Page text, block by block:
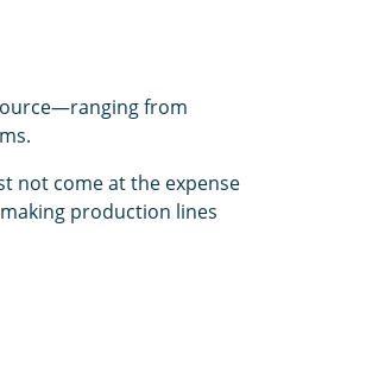
from
not come at the expense
production lines